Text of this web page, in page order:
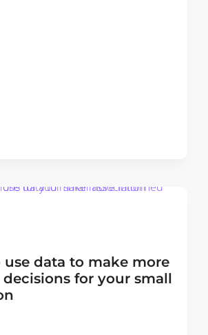
use data to make more
for your small